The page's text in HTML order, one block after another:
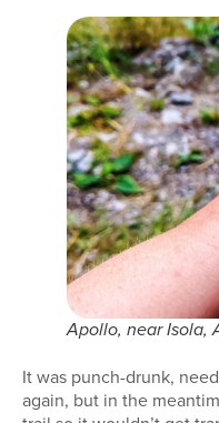
Apollo, near Isola,
It was punch-drunk,
again, but in the